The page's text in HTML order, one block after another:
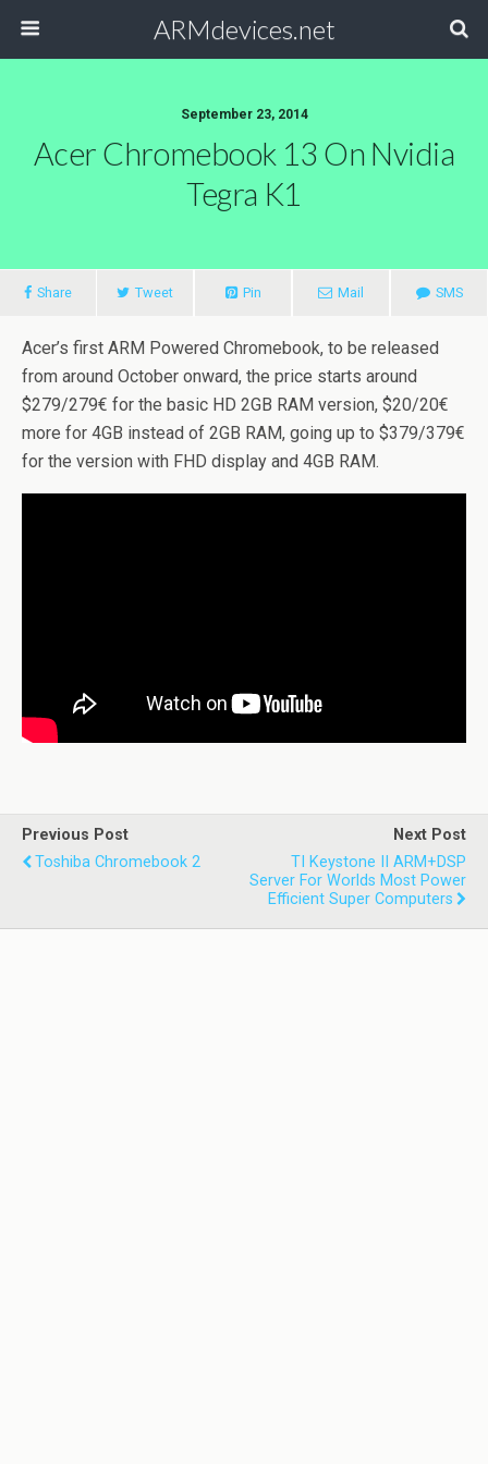
ARMdevices.net
September 23, 2014
Acer Chromebook 13 On Nvidia
Tegra K1
Share Tweet Pin Mail SMS
Acer’s first ARM Powered Chromebook, to be released
from around October onward, the price starts around
$279/279€ for the basic HD 2GB RAM version, $20/20€
more for 4GB instead of 2GB RAM, going up to $379/379€
for the version with FHD display and 4GB RAM.
Previous Post
Toshiba Chromebook 2
Next Post
TI Keystone II ARM+DSP
Server For Worlds Most Power
Efficient Super Computers